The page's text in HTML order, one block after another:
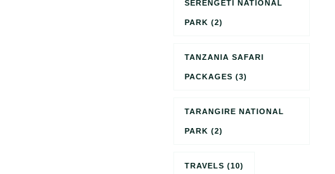
SERENGETI NATIONAL
PARK (2)
TANZANIA SAFARI
PACKAGES (3)
TARANGIRE NATIONAL
PARK (2)
TRAVELS (10)